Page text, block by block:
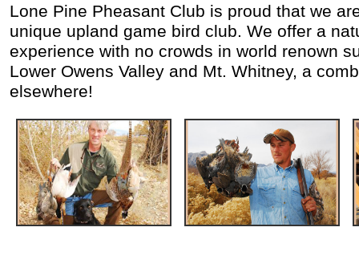
Lone Pine Pheasant Club is proud that we
unique upland game bird club. We offer a
experience with no crowds in world renown
Lower Owens Valley and Mt. Whitney, a
elsewhere!